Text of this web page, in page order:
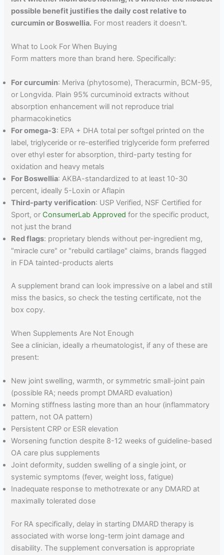
possible benefit justifies the daily cost relative to
curcumin or Boswellia. For most readers it doesn't.
What to Look For When Buying
Form matters more than brand here. Specifically:
For curcumin: Meriva (phytosome), Theracurmin, BCM-95,
or Longvida. Plain 95% curcuminoid extracts without
absorption enhancement will not reproduce trial
pharmacokinetics
For omega-3: EPA + DHA total per softgel printed on the
label, triglyceride or re-esterified triglyceride form preferred
over ethyl ester for absorption, third-party testing for
oxidation and heavy metals
For Boswellia: AKBA-standardized to at least 10-30
percent, ideally 5-Loxin or Aflapin
Third-party verification: USP Verified, NSF Certified for
Sport, or ConsumerLab Approved for the specific product,
not just the brand
Red flags: proprietary blends without per-ingredient mg,
"miracle cure" or "rebuild cartilage" claims, brands flagged
in FDA tainted-products alerts
A supplement brand can look impressive on a label and still
miss the basics, so check the testing certificate, not the
box copy.
When Supplements Are Not Enough
See a clinician, ideally a rheumatologist, if any of these are
present:
New joint swelling, warmth, or symmetric small-joint pain
(possible RA; needs prompt DMARD evaluation)
Morning stiffness lasting more than an hour (inflammatory
pattern, not OA pattern)
Persistent CRP or ESR elevation
Worsening function despite 8-12 weeks of guideline-based
OA care plus supplements
Joint deformity, sudden swelling of a single joint, or
systemic symptoms (fever, weight loss, fatigue)
Inadequate response to methotrexate or any DMARD at
maximally tolerated dose
For RA specifically, delay in starting DMARD therapy is
associated with worse long-term joint damage and
disability. The supplement conversation is appropriate